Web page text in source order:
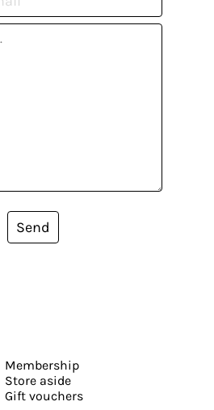
Send
Membership
Store aside
Gift vouchers